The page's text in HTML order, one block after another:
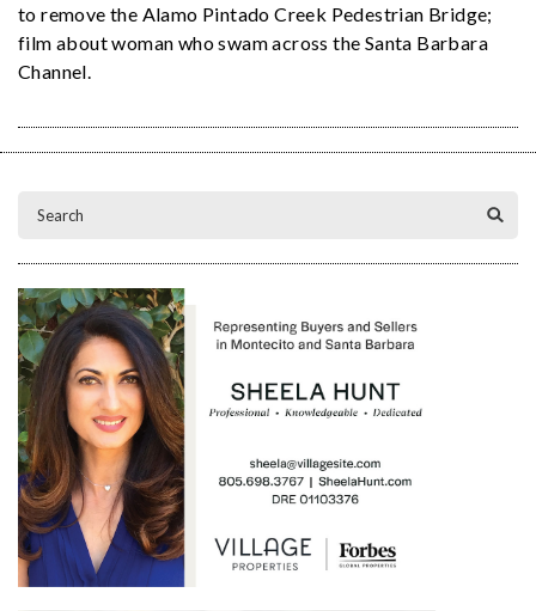
to remove the Alamo Pintado Creek Pedestrian Bridge;
film about woman who swam across the Santa Barbara
Channel.